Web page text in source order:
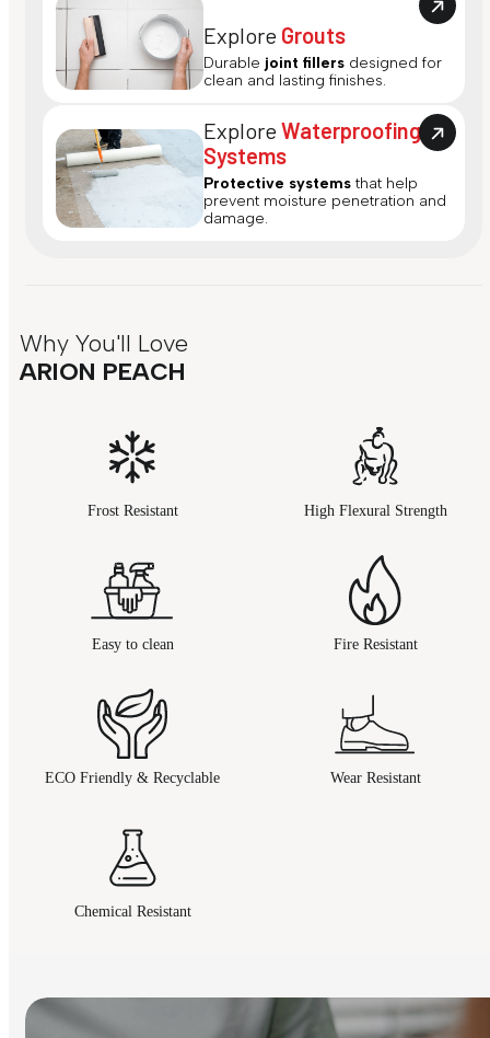
Explore Grouts
Durable joint fillers designed for
clean and lasting finishes.
ExploreWaterproofing
Systems
Protective systems that help
prevent moisture penetration and
damage.
Why You'll Love
ARION PEACH
Frost Resistant High Flexural Strength
Easy to clean Fire Resistant
ECO Friendly & Recyclable Wear Resistant
Chemical Resistant